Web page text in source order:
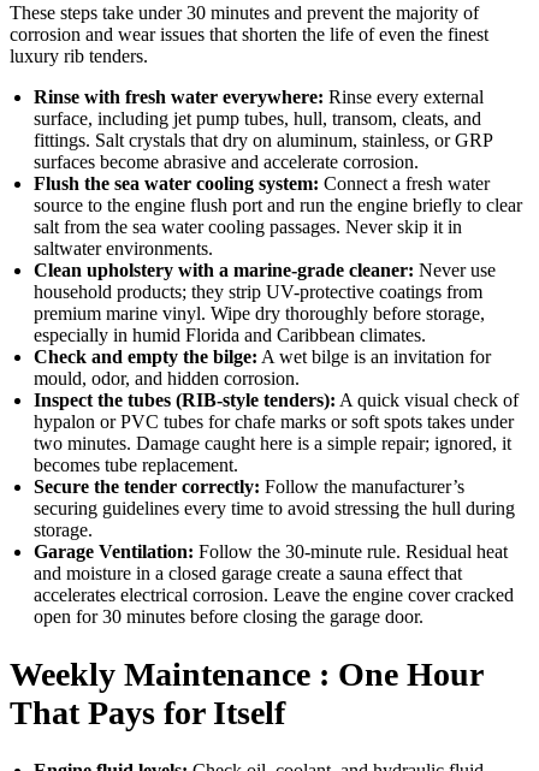
These steps take under 30 minutes and prevent the majority of
corrosion and wear issues that shorten the life of even the finest
luxury rib tenders.
Rinse with fresh water everywhere: Rinse every external
surface, including jet pump tubes, hull, transom, cleats, and
fittings. Salt crystals that dry on aluminum, stainless, or GRP
surfaces become abrasive and accelerate corrosion.
Flush the sea water cooling system: Connect a fresh water
source to the engine flush port and run the engine briefly to clear
salt from the sea water cooling passages. Never skip it in
saltwater environments.
Clean upholstery with a marine-grade cleaner: Never use
household products; they strip UV-protective coatings from
premium marine vinyl. Wipe dry thoroughly before storage,
especially in humid Florida and Caribbean climates.
Check and empty the bilge: A wet bilge is an invitation for
mould, odor, and hidden corrosion.
Inspect the tubes (RIB-style tenders): A quick visual check of
hypalon or PVC tubes for chafe marks or soft spots takes under
two minutes. Damage caught here is a simple repair; ignored, it
becomes tube replacement.
Secure the tender correctly: Follow the manufacturer’s
securing guidelines every time to avoid stressing the hull during
storage.
Garage Ventilation: Follow the 30-minute rule. Residual heat
and moisture in a closed garage create a sauna effect that
accelerates electrical corrosion. Leave the engine cover cracked
open for 30 minutes before closing the garage door.
Weekly Maintenance : One Hour
That Pays for Itself